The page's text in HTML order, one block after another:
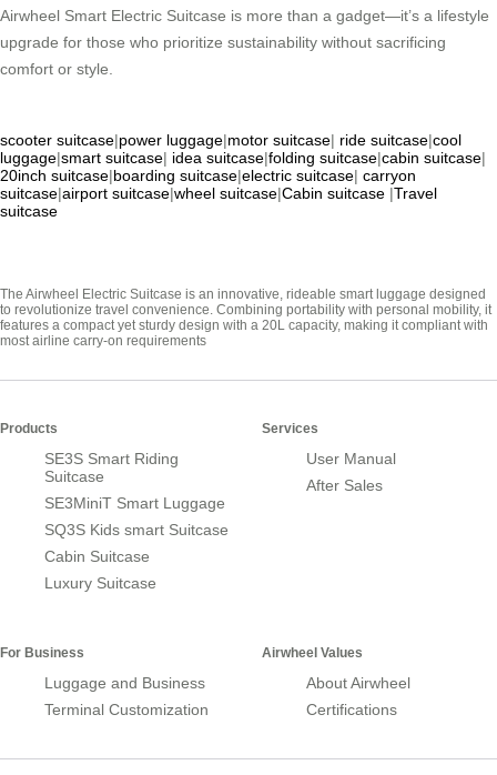
Airwheel Smart Electric Suitcase is more than a gadget—it’s a lifestyle
upgrade for those who prioritize sustainability without sacrificing
comfort or style.
scooter suitcase|power luggage|motor suitcase| ride suitcase|cool
luggage|smart suitcase| idea suitcase|folding suitcase|cabin suitcase|
20inch suitcase|boarding suitcase|electric suitcase| carryon
suitcase|airport suitcase|wheel suitcase|Cabin suitcase |Travel
suitcase
The Airwheel Electric Suitcase is an innovative, rideable smart luggage designed
to revolutionize travel convenience. Combining portability with personal mobility, it
features a compact yet sturdy design with a 20L capacity, making it compliant with
most airline carry-on requirements
Products
SE3S Smart Riding
Suitcase
SE3MiniT Smart Luggage
SQ3S Kids smart Suitcase
Cabin Suitcase
Luxury Suitcase
Services
User Manual
After Sales
For Business
Luggage and Business
Terminal Customization
Airwheel Values
About Airwheel
Certifications